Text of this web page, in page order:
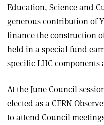
Education, Science and
generous contribution of
finance the construction
held in a special fund
specific LHC
At the June Council
elected as a CERN
to attend Council